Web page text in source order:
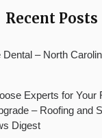
Recent Posts
Dental – North
Experts for Your
– Roofing and
Digest